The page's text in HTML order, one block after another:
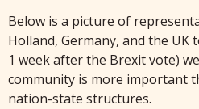
Below is a picture of
Holland, Germany, and the
1 week after the Brexit vote)
community is more important
nation-state structures.